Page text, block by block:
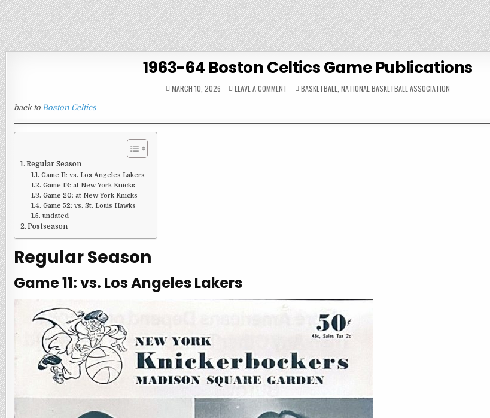
1963-64 Boston Celtics Game Publications
MARCH 10, 2026 LEAVE A COMMENT
1963-
GAME
POSTED
IN
BASKETBALL ,NATIONAL BASKETBALL ASSOCIATION
back to Boston Celtics
Regular Season
Game 11: vs. Los Angeles Lakers
Game 13: at New York Knicks
Game 20: at New York Knicks
Game 52: vs. St. Louis Hawks
undated
Postseason
Regular Season
Game 11: vs. Los Angeles Lakers